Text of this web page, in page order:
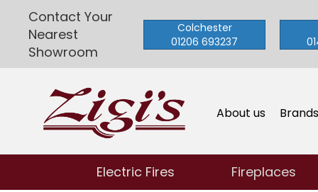
Contact Your
Nearest
Showroom
Colchester
01206 693237
About us
Electric Fires Fireplaces